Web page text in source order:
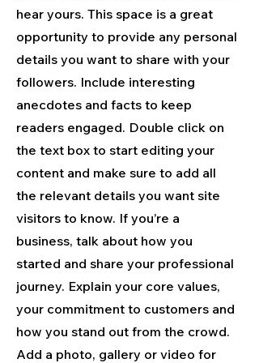
hear yours. This space is a great
opportunity to provide any personal
details you want to share with your
followers. Include interesting
anecdotes and facts to keep
readers engaged. Double click on
the text box to start editing your
content and make sure to add all
the relevant details you want site
visitors to know. If you’re a
business, talk about how you
started and share your professional
journey. Explain your core values,
your commitment to customers and
how you stand out from the crowd.
Add a photo, gallery or video for